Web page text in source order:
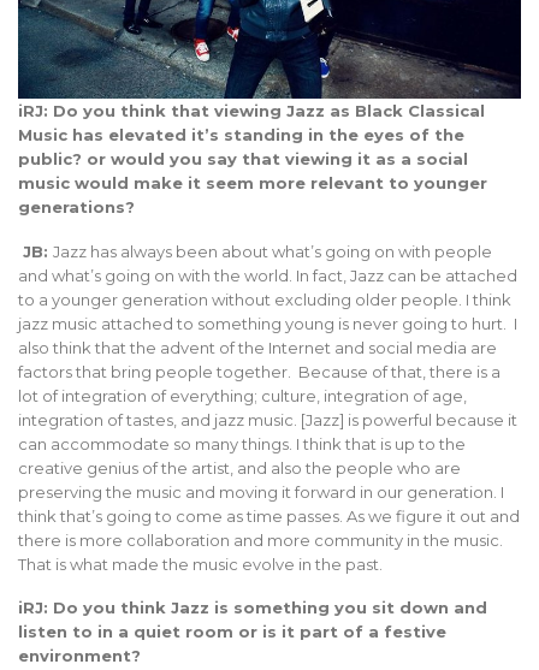
iRJ: Do you think that viewing Jazz as Black Classical
Music has elevated it’s standing in the eyes of the
public? or would you say that viewing it as a social
music would make it seem more relevant to younger
generations?
JB: Jazz has always been about what’s going on with people
and what’s going on with the world. In fact, Jazz can be attached
to a younger generation without excluding older people. I think
jazz music attached to something young is never going to hurt. I
also think that the advent of the Internet and social media are
factors that bring people together. Because of that, there is a
lot of integration of everything; culture, integration of age,
integration of tastes, and jazz music. [Jazz] is powerful because it
can accommodate so many things. I think that is up to the
creative genius of the artist, and also the people who are
preserving the music and moving it forward in our generation. I
think that’s going to come as time passes. As we figure it out and
there is more collaboration and more community in the music.
That is what made the music evolve in the past.
iRJ: Do you think Jazz is something you sit down and
listen to in a quiet room or is it part of a festive
environment?